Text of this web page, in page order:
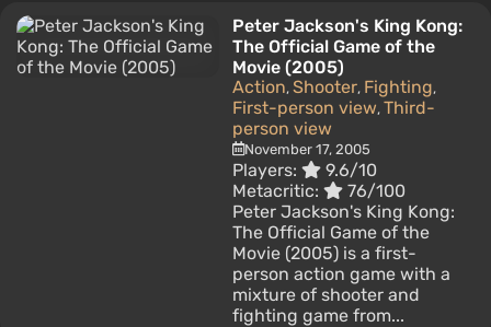
Peter Jackson's King Kong:
The Official Game of the
Movie (2005)
Action, Shooter, Fighting,
First-person view, Third-
person view
November 17, 2005
Players:
9.6/10
Metacritic:
76/100
Peter Jackson's King Kong:
The Official Game of the
Movie (2005) is a first-
person action game with a
mixture of shooter and
fighting game from...